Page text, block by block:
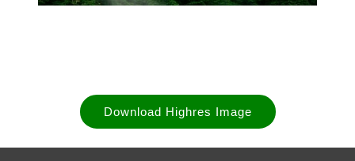
Download Highres Image